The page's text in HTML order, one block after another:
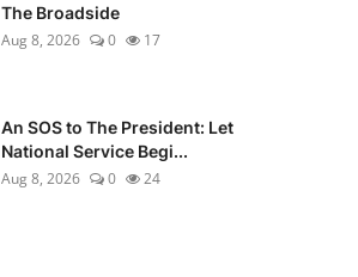
The Broadside
Aug 8, 2026
0 17
An SOS to The President: Let
National Service Begi...
Aug 8, 2026
0 24